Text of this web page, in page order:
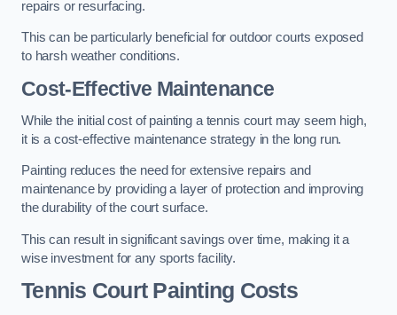
repairs or resurfacing.
This can be particularly beneficial for outdoor courts exposed
to harsh weather conditions.
Cost-Effective Maintenance
While the initial cost of painting a tennis court may seem high,
it is a cost-effective maintenance strategy in the long run.
Painting reduces the need for extensive repairs and
maintenance by providing a layer of protection and improving
the durability of the court surface.
This can result in significant savings over time, making it a
wise investment for any sports facility.
Tennis Court Painting Costs